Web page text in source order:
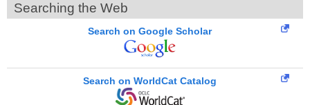
Searching the Web
Search on Google Scholar
Search on WorldCat Catalog